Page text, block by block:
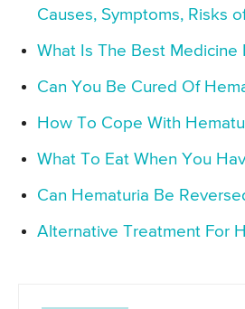
Causes, Symptoms, Risks
What Is The Best Medicine
Can You Be Cured Of
How To Cope With
What To Eat When You
Can Hematuria Be
Alternative Treatment For